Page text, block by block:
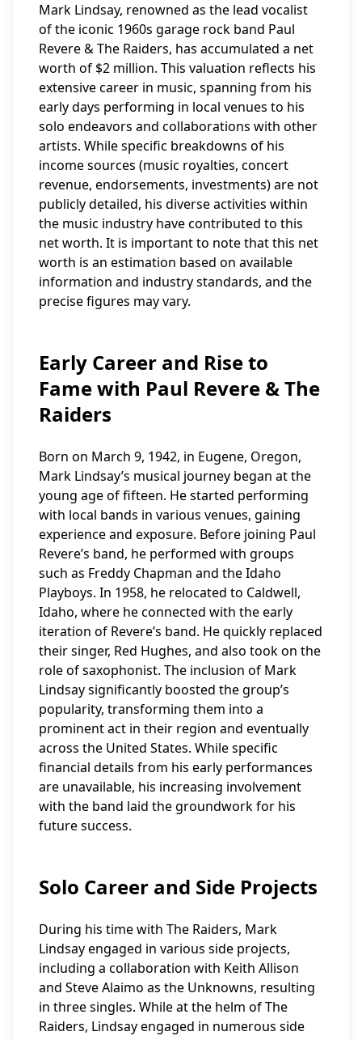
Mark Lindsay, renowned as the lead vocalist
of the iconic 1960s garage rock band Paul
Revere & The Raiders, has accumulated a net
worth of $2 million. This valuation reflects his
extensive career in music, spanning from his
early days performing in local venues to his
solo endeavors and collaborations with other
artists. While specific breakdowns of his
income sources (music royalties, concert
revenue, endorsements, investments) are not
publicly detailed, his diverse activities within
the music industry have contributed to this
net worth. It is important to note that this net
worth is an estimation based on available
information and industry standards, and the
precise figures may vary.
Early Career and Rise to
Fame with Paul Revere & The
Raiders
Born on March 9, 1942, in Eugene, Oregon,
Mark Lindsay’s musical journey began at the
young age of fifteen. He started performing
with local bands in various venues, gaining
experience and exposure. Before joining Paul
Revere’s band, he performed with groups
such as Freddy Chapman and the Idaho
Playboys. In 1958, he relocated to Caldwell,
Idaho, where he connected with the early
iteration of Revere’s band. He quickly replaced
their singer, Red Hughes, and also took on the
role of saxophonist. The inclusion of Mark
Lindsay significantly boosted the group’s
popularity, transforming them into a
prominent act in their region and eventually
across the United States. While specific
financial details from his early performances
are unavailable, his increasing involvement
with the band laid the groundwork for his
future success.
Solo Career and Side Projects
During his time with The Raiders, Mark
Lindsay engaged in various side projects,
including a collaboration with Keith Allison
and Steve Alaimo as the Unknowns, resulting
in three singles. While at the helm of The
Raiders, Lindsay engaged in numerous side